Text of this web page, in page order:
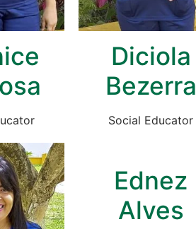
Diciola
Bezerra
Social Educator
Ednez
Alves